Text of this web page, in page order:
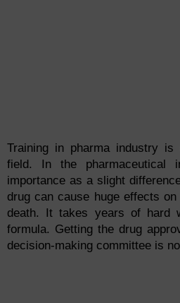
Training in pharma industry
field. In the pharmaceutical
importance as a slight
drug can cause huge effects
death. It takes years of hard
formula. Getting the drug
decision-making committee is